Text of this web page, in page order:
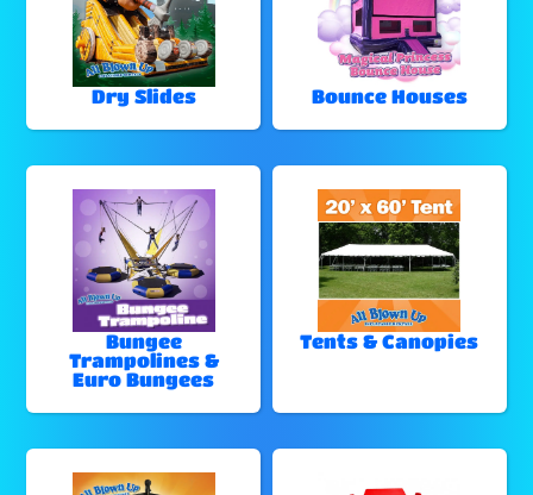
Dry Slides Bounce Houses
Bungee
Trampolines &
Euro Bungees
Tents & Canopies